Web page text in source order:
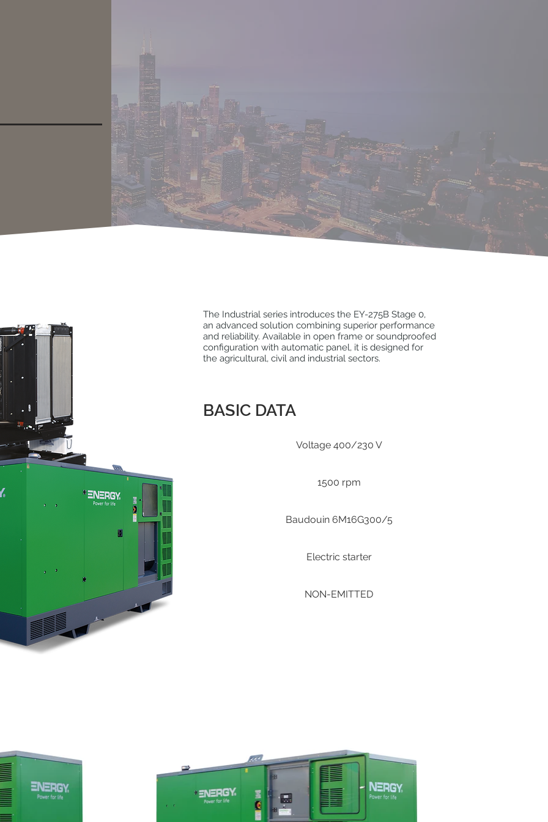
The Industrial series introduces the EY-275B Stage 0,
an advanced solution combining superior performance
and reliability. Available in open frame or soundproofed
configuration with automatic panel, it is designed for
the agricultural, civil and industrial sectors.
BASIC DATA
Voltage 400/230 V
1500 rpm
Baudouin 6M16G300/5
Electric starter
NON-EMITTED